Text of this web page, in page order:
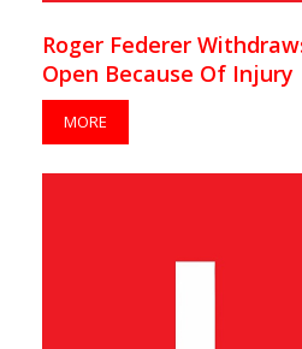
Roger Federer
Open Because Of Injury
MORE